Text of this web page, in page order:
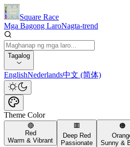
Square Race
Mga Bagong LaroNagta-trend
Tagalog
EnglishNederlands中文 (简体)
Theme Color
🔴
Red
Warm & Vibrant
🟥
Deep Red
Passionate
🟠
Sunny &